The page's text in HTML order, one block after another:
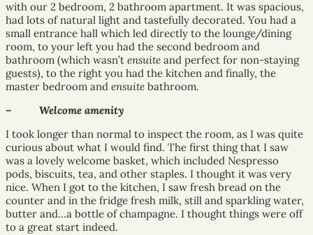
with our 2 bedroom, 2 bathroom apartment. It was spacious,
had lots of natural light and tastefully decorated. You had a
small entrance hall which led directly to the lounge/dining
room, to your left you had the second bedroom and
bathroom (which wasn’t ensuite and perfect for non-staying
guests), to the right you had the kitchen and finally, the
master bedroom and ensuite bathroom.
– Welcome amenity
I took longer than normal to inspect the room, as I was quite
curious about what I would find. The first thing that I saw
was a lovely welcome basket, which included Nespresso
pods, biscuits, tea, and other staples. I thought it was very
nice. When I got to the kitchen, I saw fresh bread on the
counter and in the fridge fresh milk, still and sparkling water,
butter and…a bottle of champagne. I thought things were off
to a great start indeed.